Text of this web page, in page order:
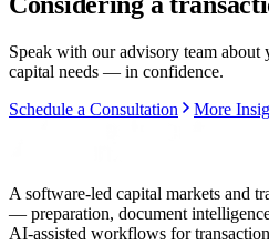
Speak with our advisory team about
capital needs — in confidence.
Schedule a Consultation
More
A software-led capital markets and
— preparation, document
AI-assisted workflows for